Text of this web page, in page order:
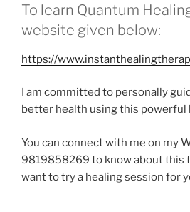
To learn Quantum
website given below:
https://
I am committed to personally
better health using this powerful
You can connect with me on my
9819858269 to know about this
want to try a healing session for